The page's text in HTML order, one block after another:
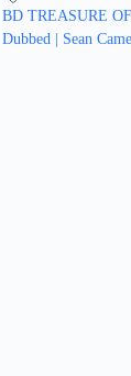
BD TREASURE
Dubbed | Sean